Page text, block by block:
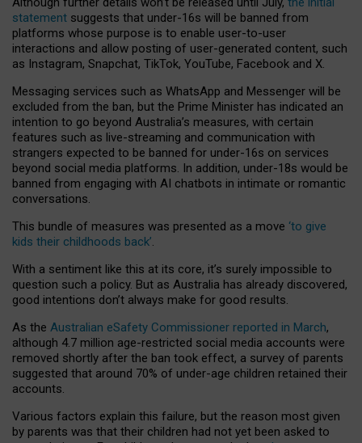
statement suggests that under-16s will be banned from
platforms whose purpose is to enable user-to-user
interactions and allow posting of user-generated content, such
as Instagram, Snapchat, TikTok, YouTube, Facebook and X.
Messaging services such as WhatsApp and Messenger will be
excluded from the ban, but the Prime Minister has indicated an
intention to go beyond Australia’s measures, with certain
features such as live-streaming and communication with
strangers expected to be banned for under-16s on services
beyond social media platforms. In addition, under-18s would be
banned from engaging with AI chatbots in intimate or romantic
conversations.
This bundle of measures was presented as a move ‘to give
kids their childhoods back’.
With a sentiment like this at its core, it’s surely impossible to
question such a policy. But as Australia has already discovered,
good intentions don’t always make for good results.
As the Australian eSafety Commissioner reported in March,
although 4.7 million age-restricted social media accounts were
removed shortly after the ban took effect, a survey of parents
suggested that around 70% of under-age children retained their
accounts.
Various factors explain this failure, but the reason most given
by parents was that their children had not yet been asked to